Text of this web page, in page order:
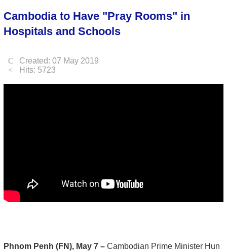
Cambodia to Have "Pray Rooms" in
Hospitals and Schools
Created: 07 May 2019
Hits: 5723
Phnom Penh (FN), May 7 – Cambodian Prime Minister Hun